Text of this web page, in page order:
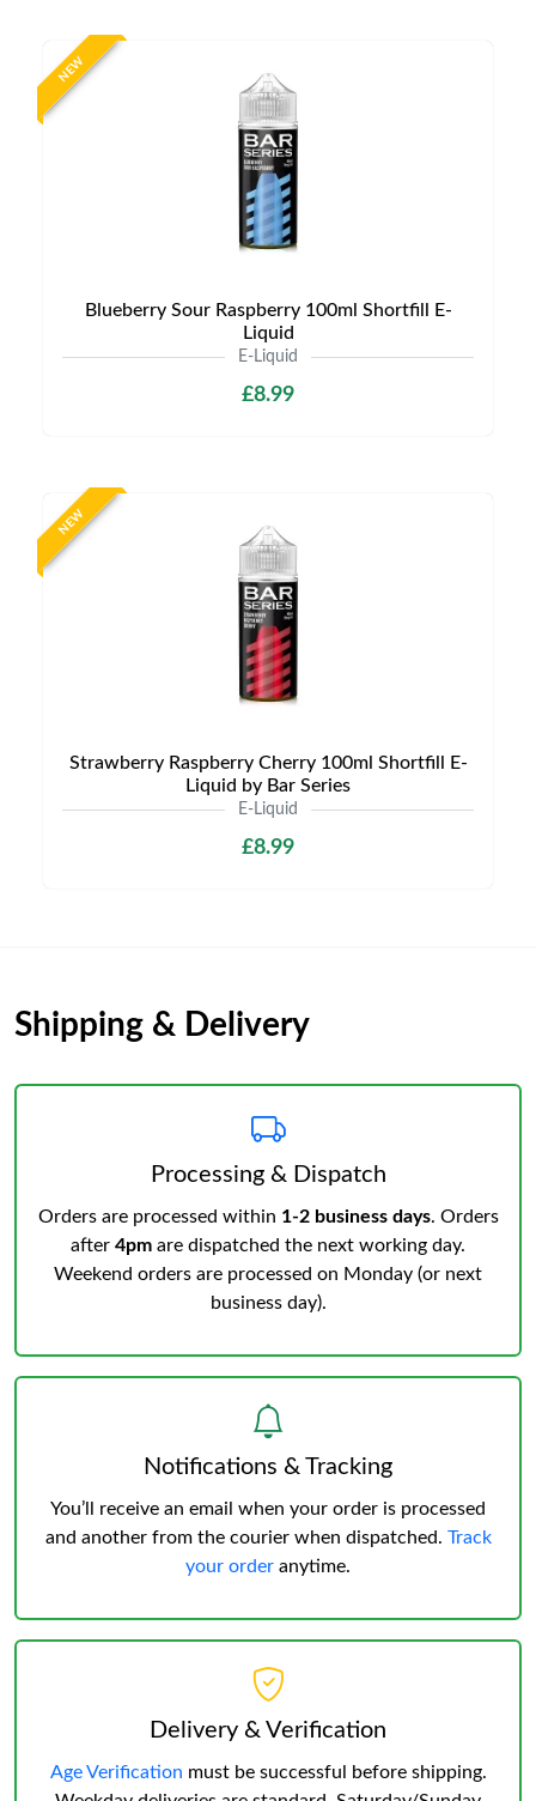
NEW
Blueberry Sour Raspberry 100ml Shortfill E-
Liquid
E-Liquid
£8.99
NEW
Strawberry Raspberry Cherry 100ml Shortfill E-
Liquid by Bar Series
E-Liquid
£8.99
Shipping & Delivery
Processing & Dispatch
Orders are processed within 1-2 business days. Orders
after 4pm are dispatched the next working day.
Weekend orders are processed on Monday (or next
business day).
Notifications & Tracking
You’ll receive an email when your order is processed
and another from the courier when dispatched. Track
your order anytime.
Delivery & Verification
Age Verification must be successful before shipping.